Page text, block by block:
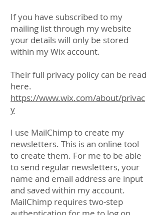
If you have subscribed to my
mailing list through my website
your details will only be stored
within my Wix account.
Their full privacy policy can be read
here.
https://www.wix.com/about/privac
y
I use MailChimp to create my
newsletters. This is an online tool
to create them. For me to be able
to send regular newsletters, your
name and email address are input
and saved within my account.
MailChimp requires two-step